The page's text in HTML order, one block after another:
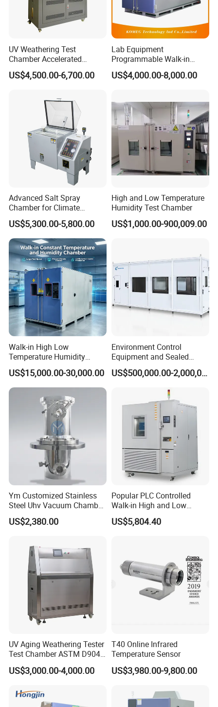
UV Weathering Test
Chamber Accelerated
Material Aging Tester/Test
Equipment
US$4,500.00-6,700.00
Lab Equipment
Programmable Walk-in
Environmental Simulation
Test Chamber
US$4,000.00-8,000.00
Advanced Salt Spray
Chamber for Climate
Testing and Research
US$5,300.00-5,800.00
High and Low Temperature
Humidity Test Chamber
US$1,000.00-900,009.00
Walk-in High Low
Temperature Humidity
Chamber Assembled Large
Environmental Climatic Test
Room
US$15,000.00-30,000.00
Environment Control
Equipment and Sealed
Drying Room for Lithium
Metal & Solid-State BatteryUS$500,000.00-2,000,000.00
Ym Customized Stainless
Steel Uhv Vacuum Chamber
for Vacuum Coating
US$2,380.00
Popular PLC Controlled
Walk-in High and Low
Temperature Environment
Chamber for Electronics
US$5,804.40
UV Aging Weathering Tester
Test Chamber ASTM D904
ASTM D5215 UV Chamber
US$3,000.00-4,000.00
T40 Online Infrared
Temperature Sensor
US$3,980.00-9,800.00